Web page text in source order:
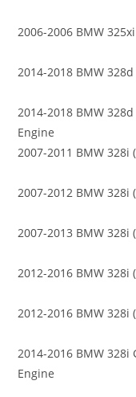
2006-2006 BMW
2014-2018 BMW
2014-2018 BMW
Engine
2007-2011 BMW 328i
2007-2012 BMW 328i
2007-2013 BMW 328i
2012-2016 BMW 328i
2012-2016 BMW 328i
2014-2016 BMW 328i
Engine